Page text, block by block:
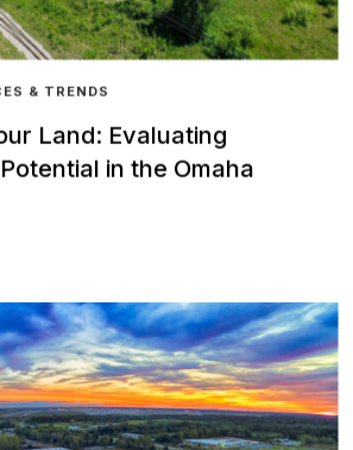
& TRENDS
Land: Evaluating
in the Omaha